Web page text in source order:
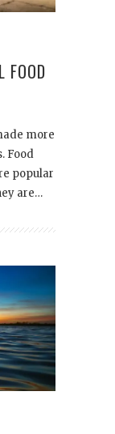
FOOD
more
Food
popular
are…